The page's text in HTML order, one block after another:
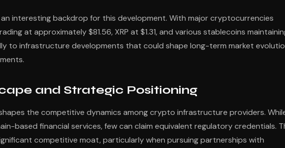
interesting backdrop for this development. With major cryptocurrencies
at approximately $81.56, XRP at $1.31, and various stablecoins
to infrastructure developments that could shape long-term market
and Strategic Positioning
the competitive dynamics among crypto infrastructure providers.
based financial services, few can claim equivalent regulatory credentials.
competitive moat, particularly when pursuing partnerships with